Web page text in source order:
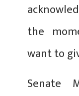
the
want to
Senate